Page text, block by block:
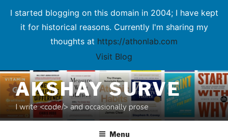
I started blogging on this domain in 2004; I have kept
it for historical reasons. Currently I'm sharing my
thoughts at https://athonlab.com
Visit Blog
Skip
to
contentAKSHAY SURVE
I write <code/> and occasionally prose
Menu